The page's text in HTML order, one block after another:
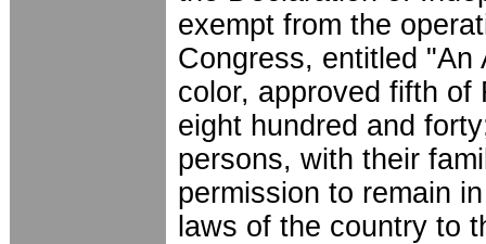
exempt from the
Congress, entitled
color, approved fifth of
eight hundred and
persons, with their
permission to remain
laws of the country to